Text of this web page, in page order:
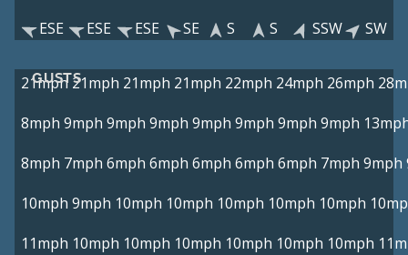
ESE
ESE ESE SE S S SSW SW
GUSTS
21mph 21mph 21mph 21mph 22mph 24mph 26mph
8mph 9mph 9mph 9mph 9mph 9mph 9mph 9mph
8mph 7mph 6mph 6mph 6mph 6mph 6mph 7mph 9mph
10mph 9mph 10mph 10mph 10mph 10mph 10mph
11mph 10mph 10mph 10mph 10mph 10mph 10mph